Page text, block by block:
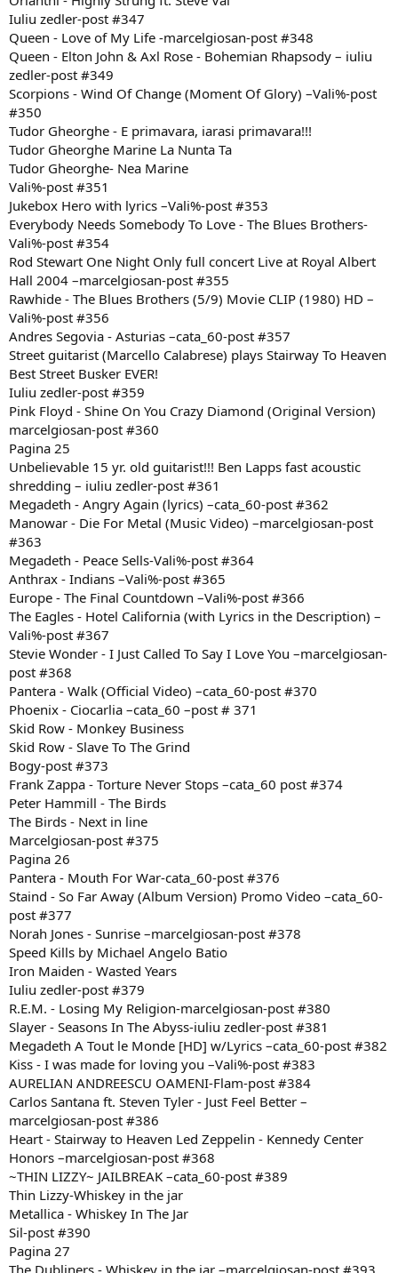
Iuliu zedler-post #347
Queen - Love of My Life -marcelgiosan-post #348
Queen - Elton John & Axl Rose - Bohemian Rhapsody – iuliu
zedler-post #349
Scorpions - Wind Of Change (Moment Of Glory) –Vali%-post
#350
Tudor Gheorghe - E primavara, iarasi primavara!!!
Tudor Gheorghe Marine La Nunta Ta
Tudor Gheorghe- Nea Marine
Vali%-post #351
Jukebox Hero with lyrics –Vali%-post #353
Everybody Needs Somebody To Love - The Blues Brothers-
Vali%-post #354
Rod Stewart One Night Only full concert Live at Royal Albert
Hall 2004 –marcelgiosan-post #355
Rawhide - The Blues Brothers (5/9) Movie CLIP (1980) HD –
Vali%-post #356
Andres Segovia - Asturias –cata_60-post #357
Street guitarist (Marcello Calabrese) plays Stairway To Heaven
Best Street Busker EVER!
Iuliu zedler-post #359
Pink Floyd - Shine On You Crazy Diamond (Original Version)
marcelgiosan-post #360
Pagina 25
Unbelievable 15 yr. old guitarist!!! Ben Lapps fast acoustic
shredding – iuliu zedler-post #361
Megadeth - Angry Again (lyrics) –cata_60-post #362
Manowar - Die For Metal (Music Video) –marcelgiosan-post
#363
Megadeth - Peace Sells-Vali%-post #364
Anthrax - Indians –Vali%-post #365
Europe - The Final Countdown –Vali%-post #366
The Eagles - Hotel California (with Lyrics in the Description) –
Vali%-post #367
Stevie Wonder - I Just Called To Say I Love You –marcelgiosan-
post #368
Pantera - Walk (Official Video) –cata_60-post #370
Phoenix - Ciocarlia –cata_60 –post # 371
Skid Row - Monkey Business
Skid Row - Slave To The Grind
Bogy-post #373
Frank Zappa - Torture Never Stops –cata_60 post #374
Peter Hammill - The Birds
The Birds - Next in line
Marcelgiosan-post #375
Pagina 26
Pantera - Mouth For War-cata_60-post #376
Staind - So Far Away (Album Version) Promo Video –cata_60-
post #377
Norah Jones - Sunrise –marcelgiosan-post #378
Speed Kills by Michael Angelo Batio
Iron Maiden - Wasted Years
Iuliu zedler-post #379
R.E.M. - Losing My Religion-marcelgiosan-post #380
Slayer - Seasons In The Abyss-iuliu zedler-post #381
Megadeth A Tout le Monde [HD] w/Lyrics –cata_60-post #382
Kiss - I was made for loving you –Vali%-post #383
AURELIAN ANDREESCU OAMENI-Flam-post #384
Carlos Santana ft. Steven Tyler - Just Feel Better –
marcelgiosan-post #386
Heart - Stairway to Heaven Led Zeppelin - Kennedy Center
Honors –marcelgiosan-post #368
~THIN LIZZY~ JAILBREAK –cata_60-post #389
Thin Lizzy-Whiskey in the jar
Metallica - Whiskey In The Jar
Sil-post #390
Pagina 27